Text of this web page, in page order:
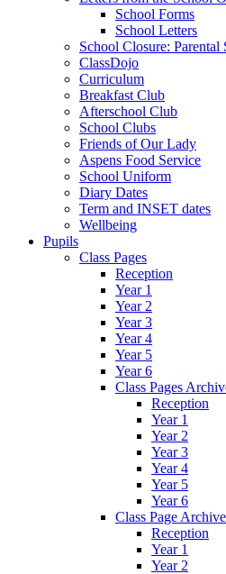
School Forms
School Letters
School Closure: Parental
ClassDojo
Curriculum
Breakfast Club
Afterschool Club
School Clubs
Friends of Our Lady
Aspens Food Service
School Uniform
Diary Dates
Term and INSET dates
Wellbeing
Pupils
Class Pages
Reception
Year 1
Year 2
Year 3
Year 4
Year 5
Year 6
Class Pages
Reception
Year 1
Year 2
Year 3
Year 4
Year 5
Year 6
Class Page
Reception
Year 1
Year 2